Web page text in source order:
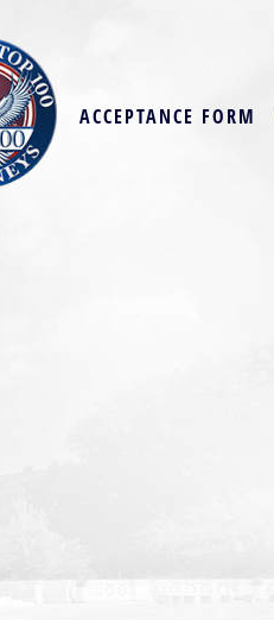
ACCEPTANCE FORM